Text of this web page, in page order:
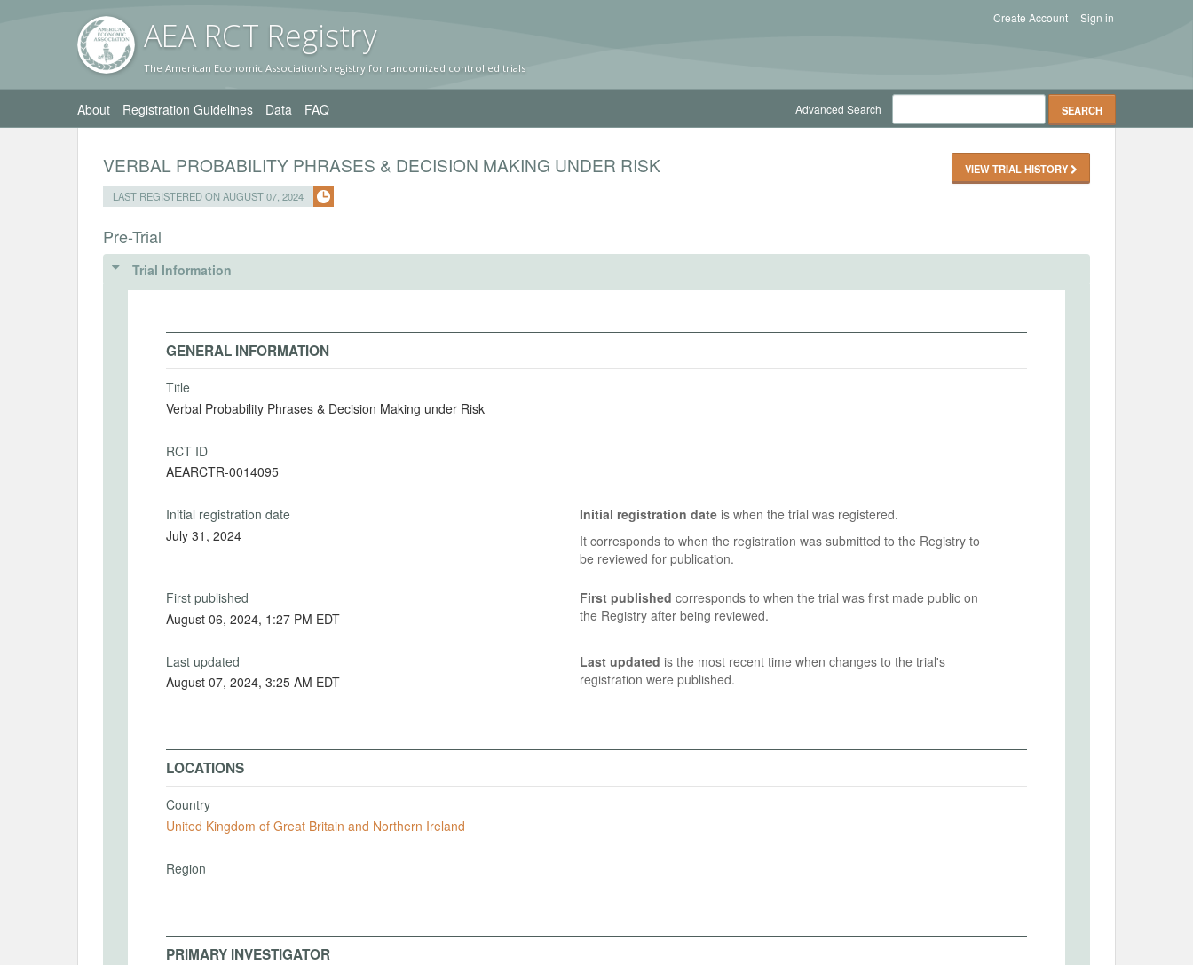
AEA RCT Registry
The American Economic Association's registry for randomized controlled trials
Sign in
Create Account
About Registration Guidelines Data FAQ Advanced Search
VERBAL PROBABILITY PHRASES & DECISION MAKING UNDER RISK
LAST REGISTERED ON AUGUST 07, 2024
VIEW TRIAL HISTORY
Pre-Trial
Trial Information
GENERAL INFORMATION
Title
Verbal Probability Phrases & Decision Making under Risk
RCT ID
AEARCTR-0014095
Initial registration date
July 31, 2024
Initial registration dateis when the trial was registered.
It corresponds to when the registration was submitted to the Registry to
be reviewed for publication.
First published
August 06, 2024, 1:27 PM EDT
First published corresponds to when the trial was first made public on
the Registry after being reviewed.
Last updated
August 07, 2024, 3:25 AM EDT
Last updated is the most recent time when changes to the trial's
registration were published.
LOCATIONS
Country
United Kingdom of Great Britain and Northern Ireland
Region
PRIMARY INVESTIGATOR